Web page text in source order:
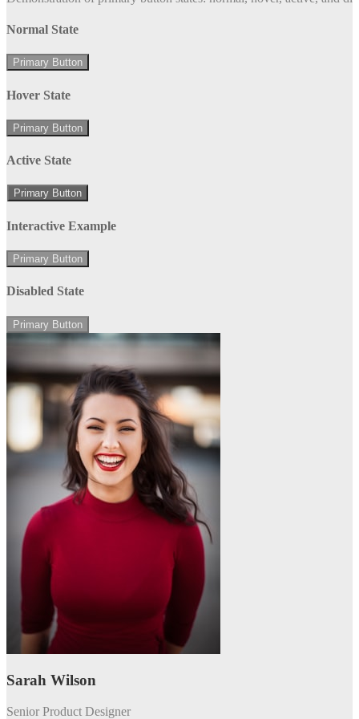
Normal State
Primary Button
Hover State
Primary Button
Active State
Primary Button
Interactive Example
Primary Button
Disabled State
Primary Button
Sarah Wilson
Senior Product Designer